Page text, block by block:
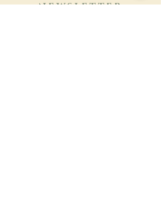
NEWSLETTER